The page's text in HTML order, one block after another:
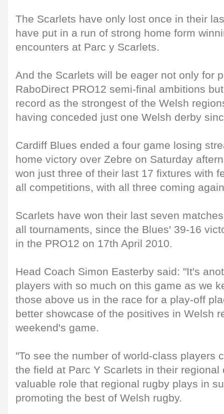
The Scarlets have only lost once in their
have put in a run of strong home form
encounters at Parc y Scarlets.
And the Scarlets will be eager not only for
RaboDirect PRO12 semi-final ambitions
record as the strongest of the Welsh
having conceded just one Welsh derby
Cardiff Blues ended a four game losing
home victory over Zebre on Saturday
won just three of their last 17 fixtures with
all competitions, with all three coming
Scarlets have won their last seven
all tournaments, since the Blues' 39-16
in the PRO12 on 17th April 2010.
Head Coach Simon Easterby said: "It's
players with so much on this game as we
those above us in the race for a play-off
better showcase of the positives in Welsh
weekend's game.
"To see the number of world-class players
the field at Parc Y Scarlets in their
valuable role that regional rugby plays in
promoting the best of Welsh rugby.